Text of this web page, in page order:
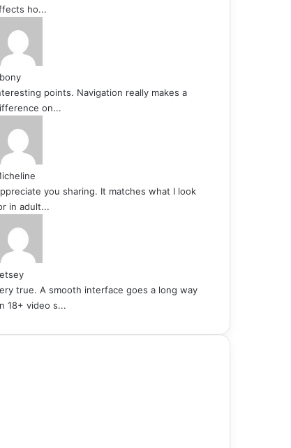
ho...
points. Navigation really makes a
on...
you sharing. It matches what I look
in adult...
true. A smooth interface goes a long way
18+ video s...